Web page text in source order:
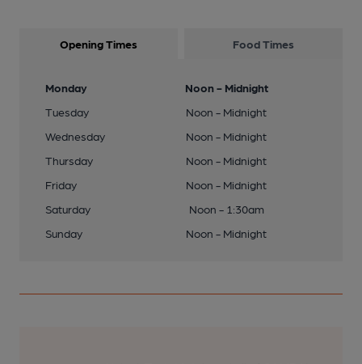
Opening Times Food Times
Monday
Noon - Midnight
Tuesday
Noon - Midnight
Wednesday
Noon - Midnight
Thursday
Noon - Midnight
Friday
Noon - Midnight
Saturday
Noon - 1:30am
Sunday
Noon - Midnight